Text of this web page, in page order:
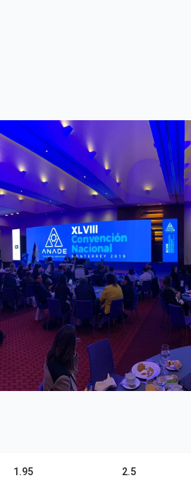
1.95 2.5